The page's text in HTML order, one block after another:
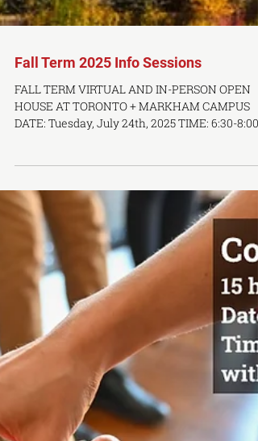
Fall Term 2025 Info Sessions
FALL TERM VIRTUAL AND IN-PERSON OPEN
HOUSE AT TORONTO + MARKHAM CAMPUS
PM LOCATION: Online via Zoom DATE: Thursday,
August 5th, 2025 TIME: 6:30-8:00 PM LOCATION:
In-Person at OCTCM Toronto Campus - 283
Spadina Ave, 3rd Floor Join us online or visit us
in-person to our Fall Term open house &
information session. Attendees get a first-hand
account of what it's like to study at a premier
TCM and acupuncture facility. Disco